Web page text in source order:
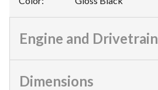
Engine and Drivetrain
Dimensions